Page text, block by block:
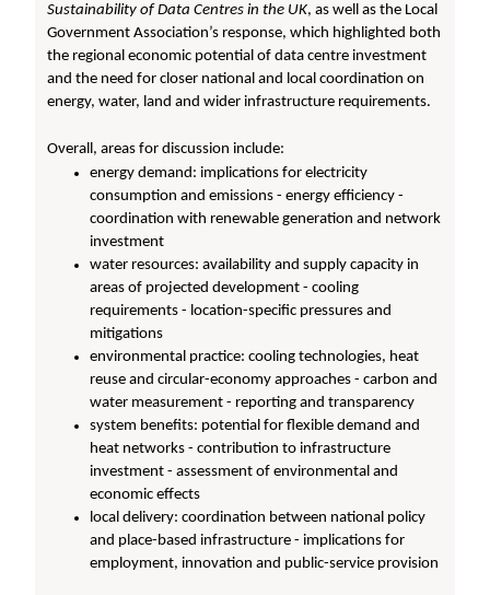
Sustainability of Data Centres in the UK, as well as the Local
Government Association’s response, which highlighted both
the regional economic potential of data centre investment
and the need for closer national and local coordination on
energy, water, land and wider infrastructure requirements.
Overall, areas for discussion include:
energy demand: implications for electricity
consumption and emissions - energy efficiency -
coordination with renewable generation and network
investment
water resources: availability and supply capacity in
areas of projected development - cooling
requirements - location-specific pressures and
mitigations
environmental practice: cooling technologies, heat
reuse and circular-economy approaches - carbon and
water measurement - reporting and transparency
system benefits: potential for flexible demand and
heat networks - contribution to infrastructure
investment - assessment of environmental and
economic effects
local delivery: coordination between national policy
and place-based infrastructure - implications for
employment, innovation and public-service provision